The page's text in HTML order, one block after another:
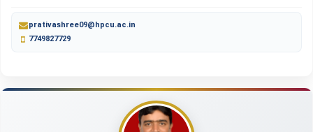
prativashree09@hpcu.ac.in
7749827729